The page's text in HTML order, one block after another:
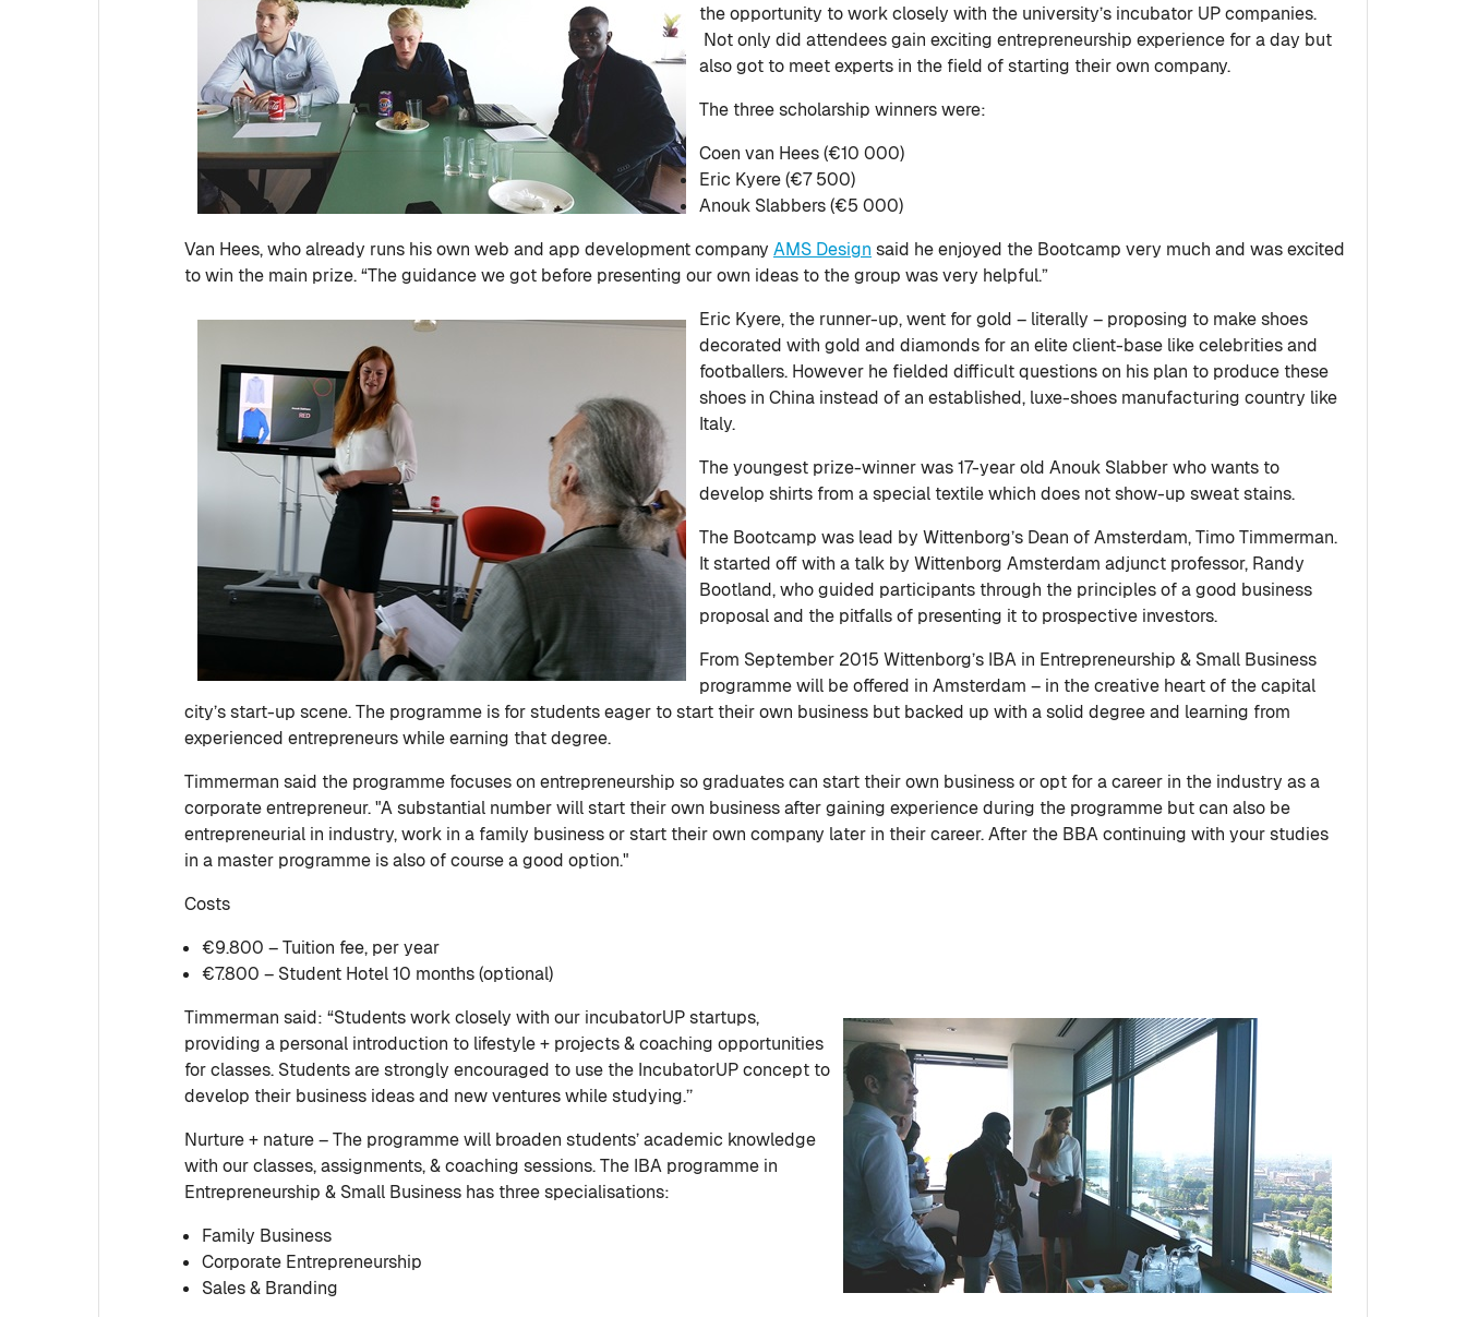
the opportunity to work closely with the university’s incubator UP companies.
Not only did attendees gain exciting entrepreneurship experience for a day but
also got to meet experts in the field of starting their own company.
The three scholarship winners were:
Coen van Hees (€10 000)
Eric Kyere (€7 500)
Anouk Slabbers (€5 000)
Van Hees, who already runs his own web and app development company AMS Design said he enjoyed the Bootcamp very much and was excited
to win the main prize. “The guidance we got before presenting our own ideas to the group was very helpful.”
Eric Kyere, the runner-up, went for gold – literally – proposing to make shoes
decorated with gold and diamonds for an elite client-base like celebrities and
footballers. However he fielded difficult questions on his plan to produce these
shoes in China instead of an established, luxe-shoes manufacturing country like
Italy.
The youngest prize-winner was 17-year old Anouk Slabber who wants to
develop shirts from a special textile which does not show-up sweat stains.
The Bootcamp was lead by Wittenborg’s Dean of Amsterdam, Timo Timmerman.
It started off with a talk by Wittenborg Amsterdam adjunct professor, Randy
Bootland, who guided participants through the principles of a good business
proposal and the pitfalls of presenting it to prospective investors.
From September 2015 Wittenborg’s IBA in Entrepreneurship & Small Business
programme will be offered in Amsterdam – in the creative heart of the capital
city’s start-up scene. The programme is for students eager to start their own business but backed up with a solid degree and learning from
experienced entrepreneurs while earning that degree.
Timmerman said the programme focuses on entrepreneurship so graduates can start their own business or opt for a career in the industry as a
corporate entrepreneur. "A substantial number will start their own business after gaining experience during the programme but can also be
entrepreneurial in industry, work in a family business or start their own company later in their career. After the BBA continuing with your studies
in a master programme is also of course a good option."
Costs
€9.800 – Tuition fee, per year
€7.800 – Student Hotel 10 months (optional)
Timmerman said: “Students work closely with our incubatorUP startups,
providing a personal introduction to lifestyle + projects & coaching opportunities
for classes. Students are strongly encouraged to use the IncubatorUP concept to
develop their business ideas and new ventures while studying.’’
Nurture + nature – The programme will broaden students’ academic knowledge
with our classes, assignments, & coaching sessions. The IBA programme in
Entrepreneurship & Small Business has three specialisations:
Family Business
Corporate Entrepreneurship
Sales & Branding